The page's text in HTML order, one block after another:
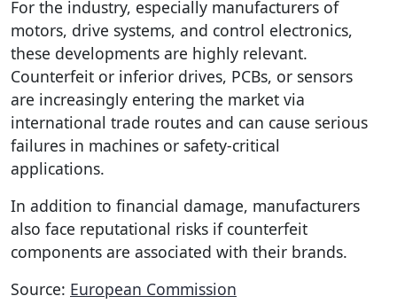
For the industry, especially manufacturers of
motors, drive systems, and control electronics,
these developments are highly relevant.
Counterfeit or inferior drives, PCBs, or sensors
are increasingly entering the market via
international trade routes and can cause serious
failures in machines or safety-critical
applications.
In addition to financial damage, manufacturers
also face reputational risks if counterfeit
components are associated with their brands.
Source: European Commission